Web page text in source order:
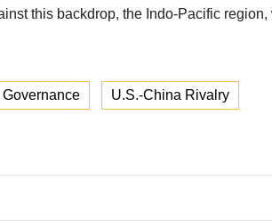
this backdrop, the Indo-Pacific
U.S.-China Rivalry